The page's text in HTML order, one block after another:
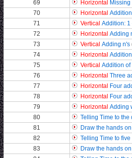
69
Horizontal
70
Horizontal
71
Vertical Addition:
72
Horizontal Adding
73
Vertical Adding n's
74
Horizontal
75
Vertical Addition
76
Horizontal Three
77
Horizontal Four
78
Horizontal Four
79
Horizontal Adding
80
Telling Time to the
81
Draw the hands
82
Telling Time to
83
Draw the hands